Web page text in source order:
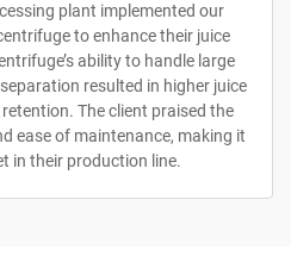
plant implemented our
to enhance their juice
ability to handle large
resulted in higher juice
The client praised the
ease of maintenance, making it
in their production line.